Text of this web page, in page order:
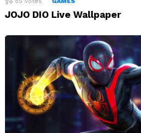
JOJO DIO Live Wallpaper